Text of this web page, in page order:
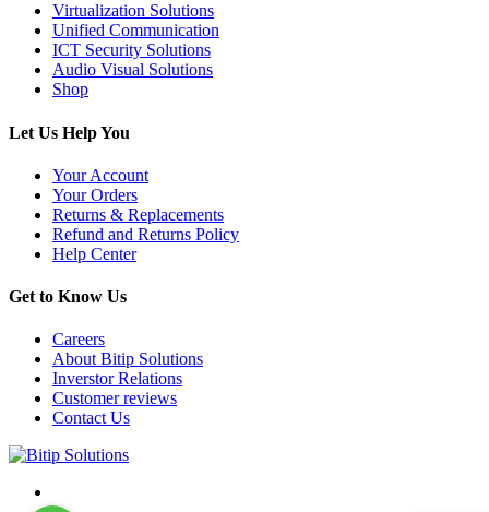
Virtualization Solutions
Unified Communication
ICT Security Solutions
Audio Visual Solutions
Shop
Let Us Help You
Your Account
Your Orders
Returns & Replacements
Refund and Returns Policy
Help Center
Get to Know Us
Careers
About Bitip Solutions
Inverstor Relations
Customer reviews
Contact Us